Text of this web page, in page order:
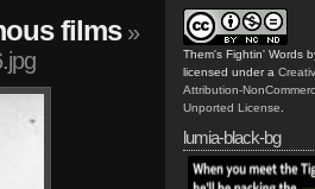
films»
Them's Fightin' Words
licensed under a
Attribution-
Unported License
lumia-black-bg